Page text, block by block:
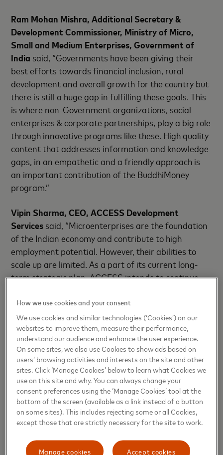
Ram Mohan Mishra, Additional Secretary &
Development Commissioner, Ministry of Micro,
Small and Medium Enterprises, Government of
India said, “Governments have been giving their
best efforts towards financial inclusion, rural
development and overall growth for the country but
there is still a huge gap in fulfilling these goals. This
is where non-Government organizations, social
enterprises & corporate partnerships, play a big role
through innovative programs like these. High quality
content that addresses information and knowledge
gaps, in an empathetic and a friendly approach is
an important contribution of the BuddhiMoney
program.”
Vipin Sharma, CEO, ACCESS Development
Services said, “Microenterprises are the foundation
of the Indian economy and contribute to high
employment potential. However, their abilities to
scale up are limited. As a part of its current long-
term strategic plan, ACCESS intends to continue
to help hand-hold microenterprises to grow and
scale.”
Rajeev Kumar, Senior Vice-President, Market
Development, South Asia, Mastercardsaid,
“MSMEs are the real drivers of India’s economy.
Their inclusion in the financial mainstream is
essential in driving the country’s agenda to become
the world's fifth largest economy this year.
BuddhiMoney is an innovative solution for enhancing
educate them to better manage their resources,
How we use cookies and your consent
We use cookies and similar technologies (‘Cookies’) on our
websites to improve them, measure their performance,
understand our audience and enhance the user experience.
On some sites, we also use Cookies to show ads based on
users’ browsing activities and interests on the site and other
sites. Click ‘Manage Cookies’ below to learn what Cookies we
use on this site and why. You can always change your
consent preferences using the ‘Manage Cookies’ tool at the
bottom of the screen (available as a link instead of a button
on some sites). This includes rejecting some or all Cookies,
except those that are strictly necessary for the site to work.
Accept cookies
Manage cookies